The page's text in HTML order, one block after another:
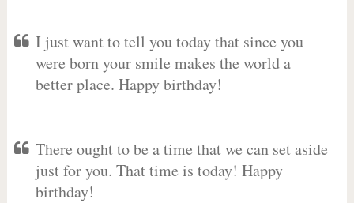
I just want to tell you today that since you
were born your smile makes the world a
better place. Happy birthday!
There ought to be a time that we can set aside
just for you. That time is today! Happy
birthday!